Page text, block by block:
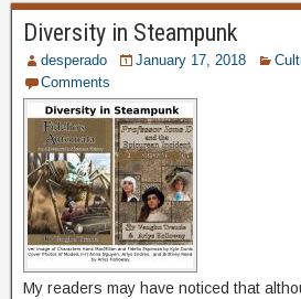
Diversity in Steampunk
desperado January 17, 2018
Comments
My readers may have noticed that